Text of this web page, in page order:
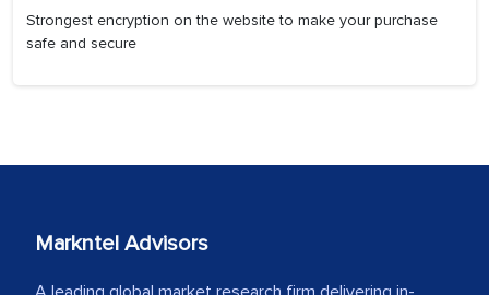
Strongest encryption on the website to make your purchase
safe and secure
Markntel Advisors